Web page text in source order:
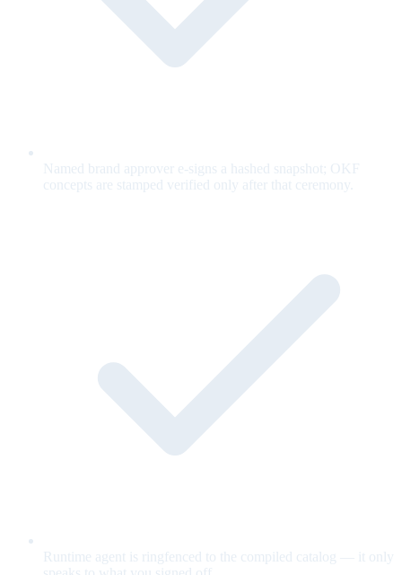
Named brand approver e-signs a hashed snapshot; OKF
concepts are stamped verified only after that ceremony.
Runtime agent is ringfenced to the compiled catalog — it only